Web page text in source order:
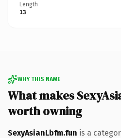
Length
13
WHY THIS NAME
What makes
worth owning
SexyAsianLbfm.fun is a